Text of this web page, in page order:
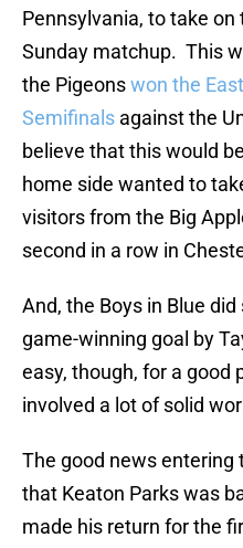
Pennsylvania, to take on
Sunday matchup. This
the Pigeonswon the
Semifinals against the
believe that this would
home side wanted to
visitors from the Big
second in a row in
And, the Boys in Blue did
game-winning goal by
easy, though, for a good
involved a lot of solid
The good news entering
that Keaton Parks was
made his return for the